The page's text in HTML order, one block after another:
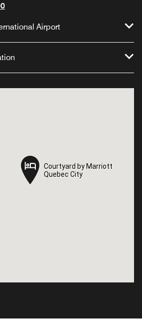
Airport
Courtyard by Marriott
Quebec City
Courtyard by Marriott
Quebec City